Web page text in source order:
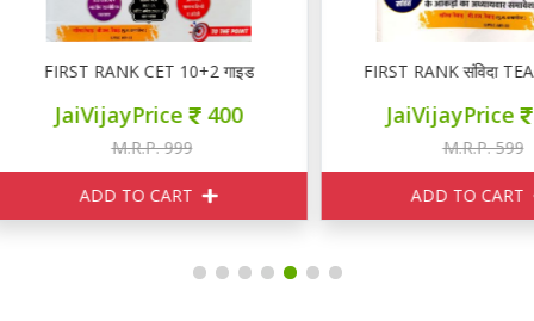
FIRST RANK CET 10+2 गाइड
JaiVijayPrice 400
M.R.P. 999
ADD TO CART
FIRST RANK संविदा
JaiVijayPrice 240
M.R.P. 599
ADD TO CART